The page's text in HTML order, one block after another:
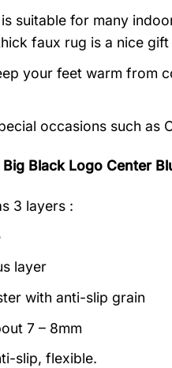
suitable for many
faux rug is a nice
your feet warm
occasions such as
Black Logo Center
3 layers :
layer
with anti-slip grain
7 – 8mm
slip, flexible.